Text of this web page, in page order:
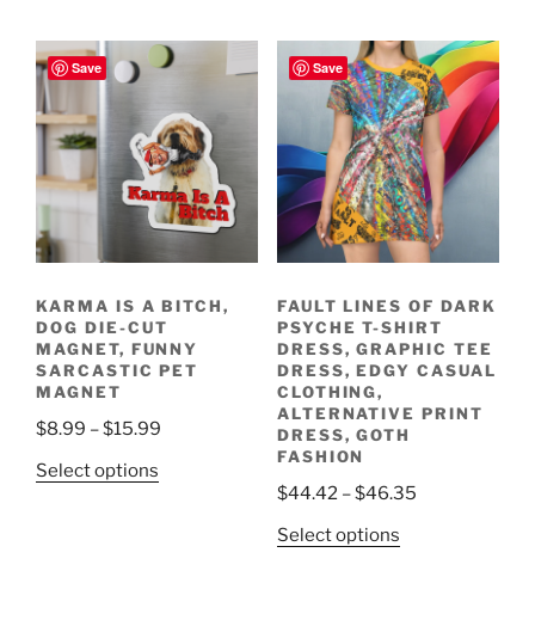
multiple
variants.
options
may
be
chosen
on
the
page
$11.36
multiple
variants.
The
options
may
be
chosen
on
product
page
Save
KARMA IS A BITCH,
DOG DIE-CUT
MAGNET, FUNNY
SARCASTIC PET
MAGNET
$8.99 –$15.99
Select options
Save
FAULT LINES OF DARK
PSYCHE T-SHIRT
DRESS, GRAPHIC TEE
DRESS, EDGY CASUAL
CLOTHING,
ALTERNATIVE PRINT
DRESS, GOTH
FASHION
$44.42 –$46.35Price
Select optionsThis